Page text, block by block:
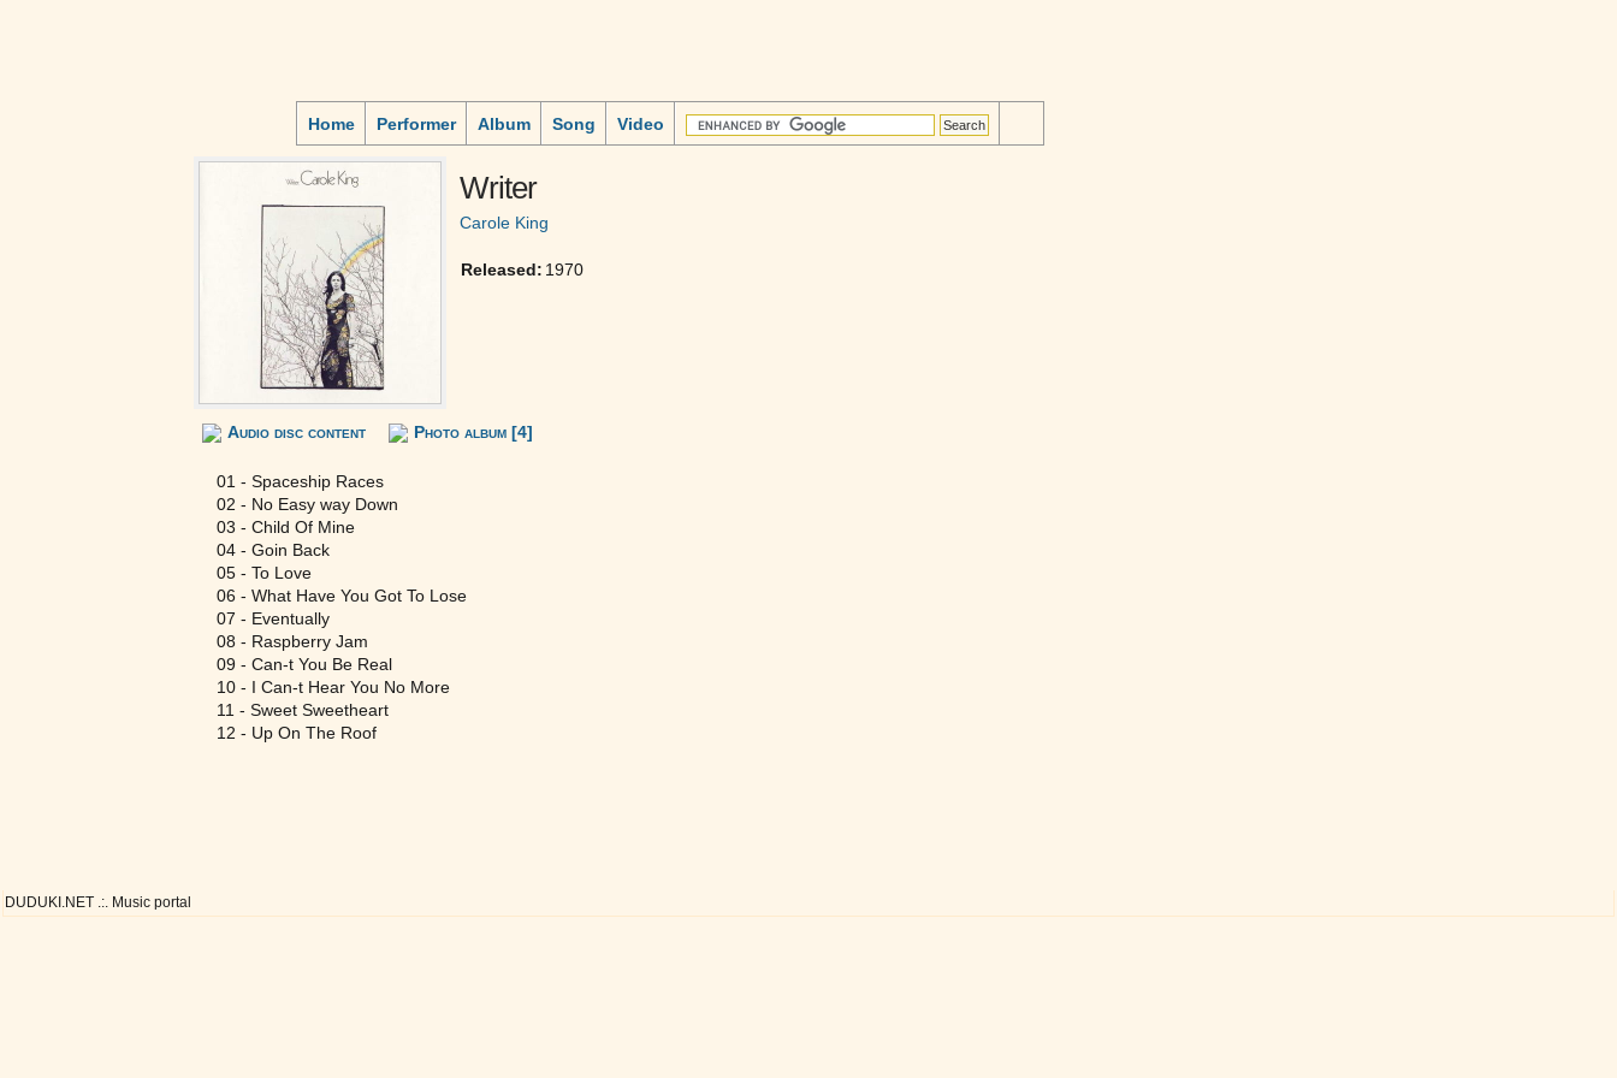
Home Performer Album Song Video
Writer
Carole King
Released: 1970
Audio disc content Photo album [4]
01 - Spaceship Races
02 - No Easy way Down
03 - Child Of Mine
04 - Goin Back
05 - To Love
06 - What Have You Got To Lose
07 - Eventually
08 - Raspberry Jam
09 - Can-t You Be Real
10 - I Can-t Hear You No More
11 - Sweet Sweetheart
12 - Up On The Roof
DUDUKI.NET .:. Music portal